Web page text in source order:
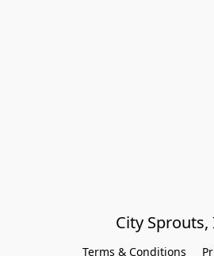
City Sprouts,
Terms & Conditions